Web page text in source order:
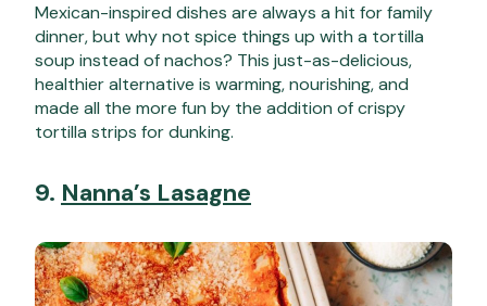
Mexican-inspired dishes are always a hit for family
dinner, but why not spice things up with a tortilla
soup instead of nachos? This just-as-delicious,
healthier alternative is warming, nourishing, and
made all the more fun by the addition of crispy
tortilla strips for dunking.
9. Nanna’s Lasagne